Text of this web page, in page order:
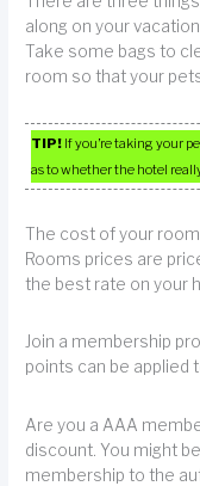
along on your
Take some bags to
room so that your
TIP! If you’re taking your
as to whether the hotel
The cost of your
Rooms prices are
the best rate on your
Join a membership
points can be applied
Are you a AAA
discount. You might
membership to the